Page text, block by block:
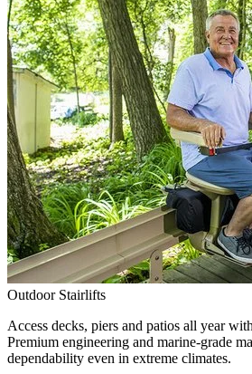
Outdoor Stairlifts
Access decks, piers and patios all year
Premium engineering and marine-grade
dependability even in extreme climates.